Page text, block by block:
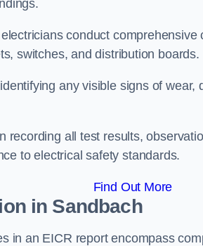
conduct
switches, and distribution boards.
any visible signs of
recording all test results,
to electrical safety standards.
Find Out More
in Sandbach
in an EICR report encompass